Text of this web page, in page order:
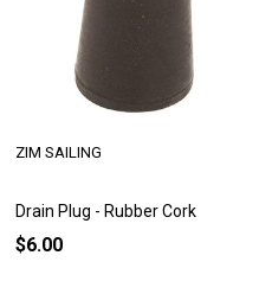
Drain Plug - Rubber Cork
ZIM SAILING
$6.00